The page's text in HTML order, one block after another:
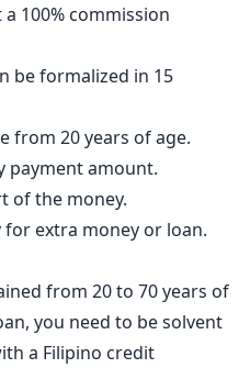
100% commission
be formalized in 15
from 20 years of age.
payment amount.
of the money.
extra money or loan.
from 20 to 70 years of
you need to be solvent
a Filipino credit